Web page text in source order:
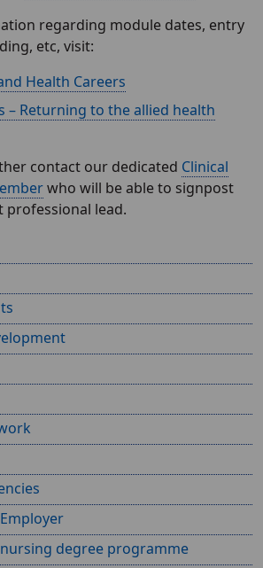
regarding module dates, entry
etc, visit:
Health Careers
– Returning to the allied health
contact our dedicated Clinical
who will be able to signpost
professional lead.
degree programme